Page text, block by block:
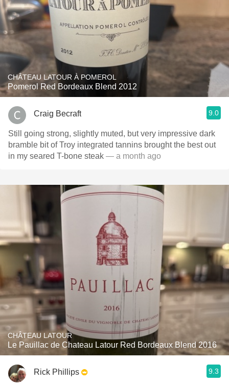
CHÂTEAU LATOUR À POMEROL
Pomerol Red Bordeaux Blend 2012
Craig Becraft 9.0
Still going strong, slightly muted, but very impressive dark
bramble bit of Troy integrated tannins brought the best out
in my seared T-bone steak — a month ago
CHÂTEAU LATOUR
Le Pauillac de Chateau Latour Red Bordeaux Blend 2016
Rick Phillips 9.3